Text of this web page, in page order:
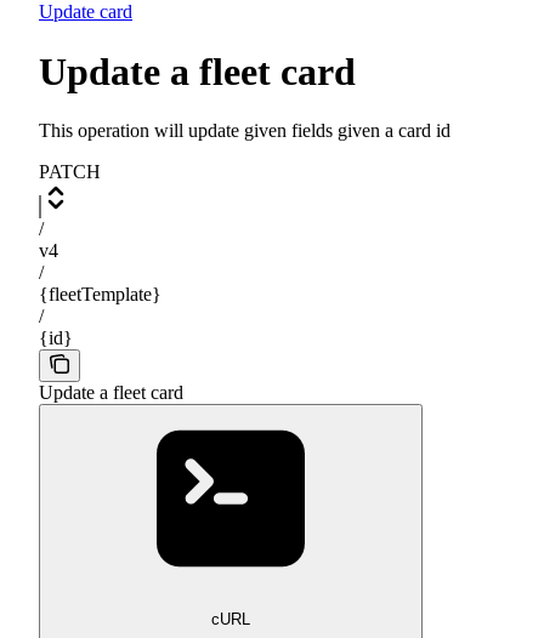
Update card
Update a fleet card
This operation will update given fields given a card id
PATCH
/
v4
/
{fleetTemplate}
/
{id}
Update a fleet card
cURL